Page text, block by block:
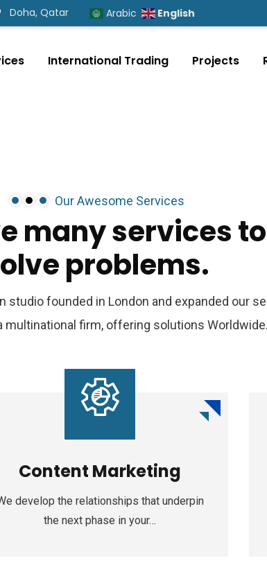
Doha, Qatar Arabic English
International Trading Projects
Our Awesome Services
manyservicesto
problems.
studio founded in London and expanded our
multinational firm, offering solutions Worldwide.
Content Marketing
develop the relationships that underpin
the next phase in your…